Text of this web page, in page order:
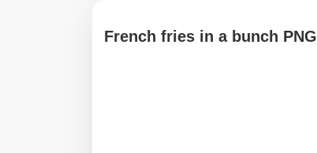
French fries in a bunch PNG